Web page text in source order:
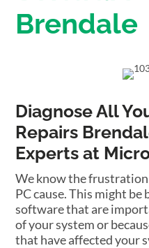
Brendale
Diagnose All
Repairs
Experts at
We know the
PC cause. This might be
software that are
of your system or
that have affected your